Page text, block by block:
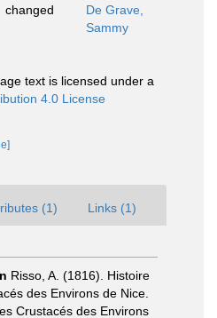
changed
De Grave,
Sammy
text is licensed under a
4.0 License
(1) Links (1)
Risso, A. (1816). Histoire
des Environs de Nice.
Crustacés des Environs